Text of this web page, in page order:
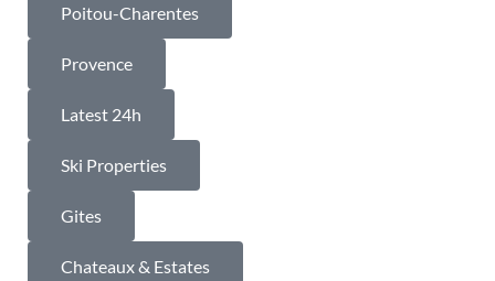
Poitou-Charentes
Provence
Latest 24h
Ski Properties
Gites
Chateaux & Estates